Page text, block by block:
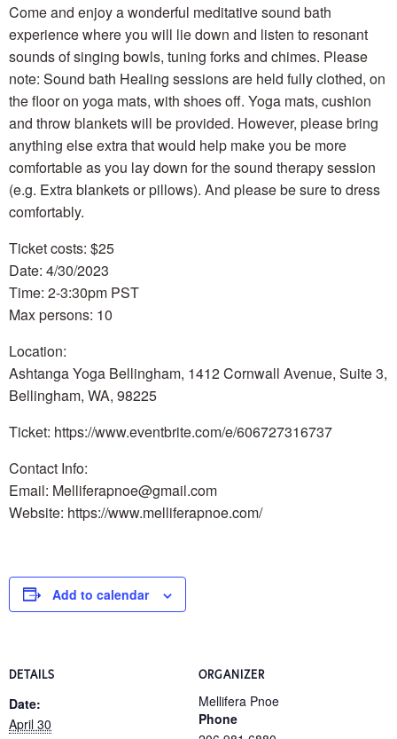
Come and enjoy a wonderful meditative sound bath
experience where you will lie down and listen to resonant
sounds of singing bowls, tuning forks and chimes. Please
note: Sound bath Healing sessions are held fully clothed, on
the floor on yoga mats, with shoes off. Yoga mats, cushion
and throw blankets will be provided. However, please bring
anything else extra that would help make you be more
comfortable as you lay down for the sound therapy session
(e.g. Extra blankets or pillows). And please be sure to dress
comfortably.
Ticket costs: $25
Date: 4/30/2023
Time: 2-3:30pm PST
Max persons: 10
Location:
Ashtanga Yoga Bellingham, 1412 Cornwall Avenue, Suite 3,
Bellingham, WA, 98225
Ticket: https://www.eventbrite.com/e/606727316737
Contact Info:
Email: Melliferapnoe@gmail.com
Website: https://www.melliferapnoe.com/
Add to calendar
DETAILS
Date:
April 30
ORGANIZER
Mellifera Pnoe
Phone